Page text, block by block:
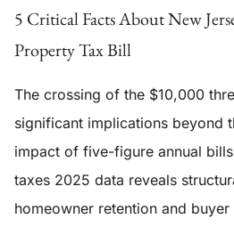
5 Critical Facts About New
Property Tax Bill
The crossing of the $10,000
significant implications beyond
impact of five-figure annual
taxes 2025 data reveals
homeowner retention and